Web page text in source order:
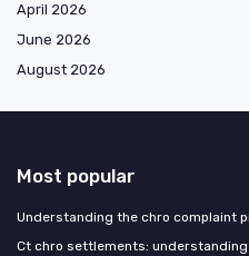
April 2026
June 2026
August 2026
Most popular
Understanding the chro complaint
Ct chro settlements: